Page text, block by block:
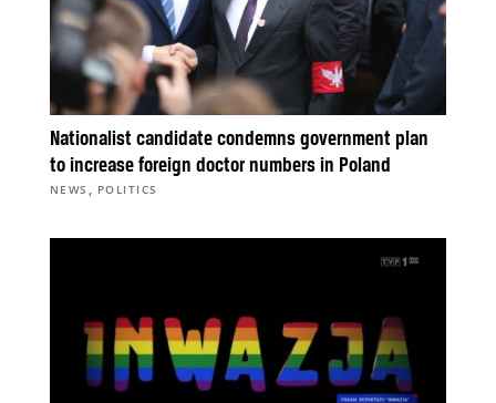
Nationalist candidate condemns government plan
to increase foreign doctor numbers in Poland
NEWS , POLITICS